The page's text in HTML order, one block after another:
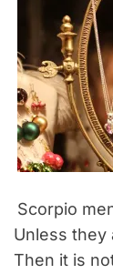
Scorpio
Unless they
Then it is